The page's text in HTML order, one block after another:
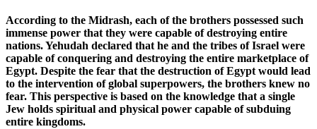
According to the Midrash, each of the brothers possessed such
immense power that they were capable of destroying entire
nations. Yehudah declared that he and the tribes of Israel were
capable of conquering and destroying the entire marketplace of
Egypt. Despite the fear that the destruction of Egypt would lead
to the intervention of global superpowers, the brothers knew no
fear. This perspective is based on the knowledge that a single
Jew holds spiritual and physical power capable of subduing
entire kingdoms.